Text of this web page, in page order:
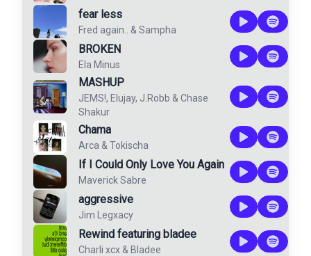
fear less
Fred again.. & Sampha
BROKEN
Ela Minus
MASHUP
JEMS!, Elujay, J.Robb & Chase
Shakur
Chama
Arca & Tokischa
If I Could Only Love You Again
Maverick Sabre
aggressive
Jim Legxacy
Rewind featuring bladee
Charli xcx & Bladee